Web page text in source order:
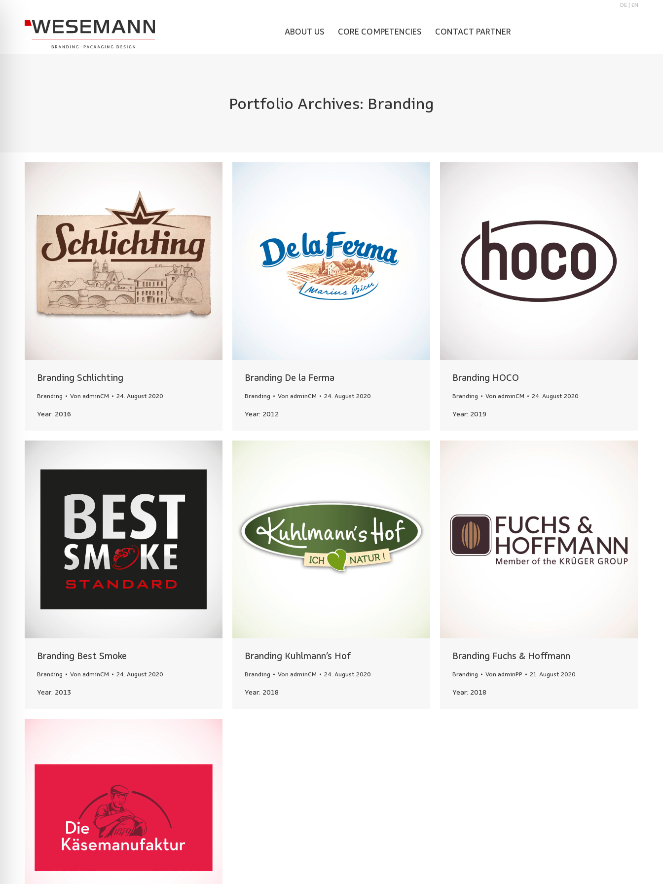
DE | EN
ABOUT US CORE COMPETENCIES CONTACT PARTNER
Portfolio Archives: Branding
Branding Schlichting
Branding Von adminCM 24. August 2020
Year: 2016
Branding De la Ferma
Branding Von adminCM 24. August 2020
Year: 2012
Branding HOCO
Branding Von adminCM 24. August 2020
Year: 2019
Branding Best Smoke
Branding Von adminCM 24. August 2020
Year: 2013
Branding Kuhlmann’s Hof
Branding Von adminCM 24. August 2020
Year: 2018
Branding Fuchs & Hoffmann
Branding Von adminPP 21. August 2020
Year: 2018